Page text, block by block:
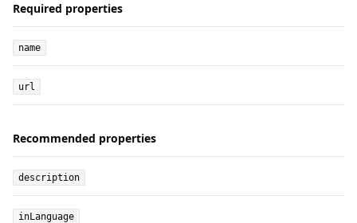
Required properties
name
url
Recommended properties
description
inLanguage